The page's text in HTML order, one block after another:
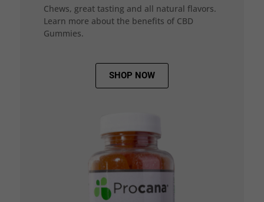
Chews, great tasting and all natural flavors.
Learn more about the benefits of CBD
Gummies.
SHOP NOW